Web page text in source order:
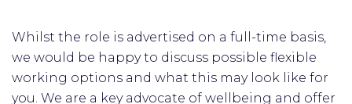
Whilst the role is advertised on a full-time basis,
we would be happy to discuss possible flexible
working options and what this may look like for
you. We are a key advocate of wellbeing and offer